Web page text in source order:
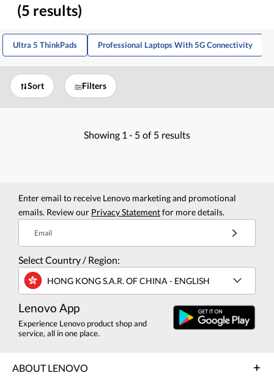
(5 results)
Ultra 5 ThinkPads Professional Laptops With 5G Connectivity
Sort Filters
Showing 1 - 5 of 5 results
Enter email to receive Lenovo marketing and promotional
emails. Review our Privacy Statementfor more details.
Email
Select Country / Region:
HONG KONG S.A.R. OF CHINA - ENGLISH
Lenovo App
Experience Lenovo product shop and
service, all in one place.
ABOUT LENOVO